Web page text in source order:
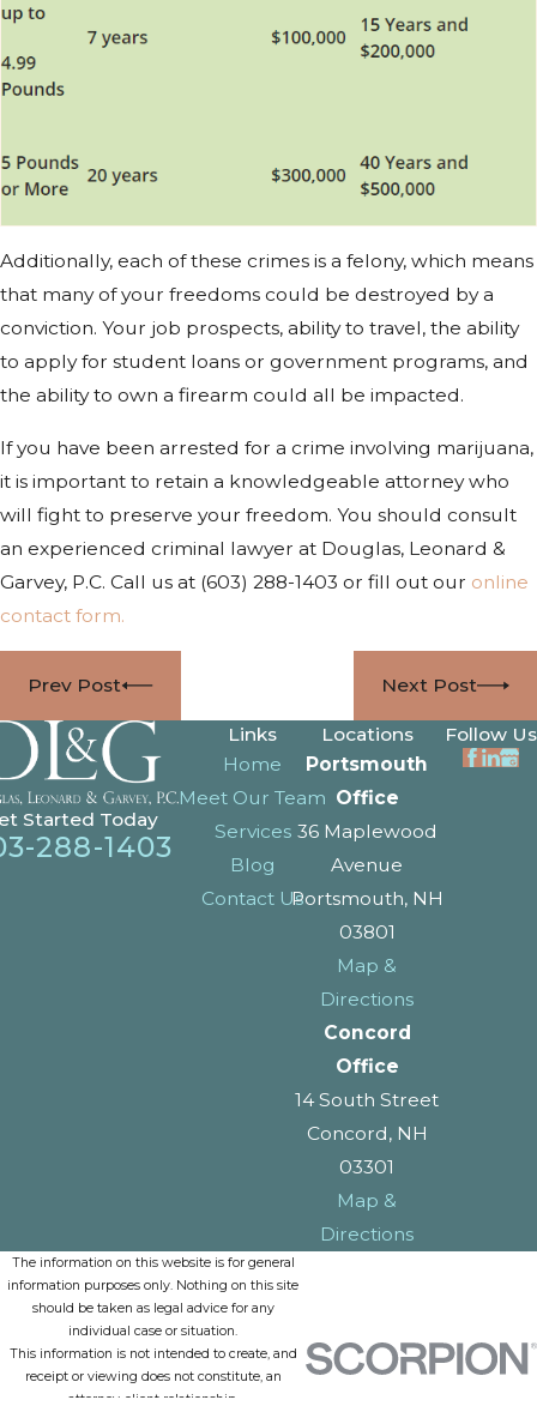
Additionally, each of these crimes is a felony, which means
that many of your freedoms could be destroyed by a
conviction. Your job prospects, ability to travel, the ability
to apply for student loans or government programs, and
the ability to own a firearm could all be impacted.
If you have been arrested for a crime involving marijuana,
it is important to retain a knowledgeable attorney who
will fight to preserve your freedom. You should consult
an experienced criminal lawyer at Douglas, Leonard &
Garvey, P.C. Call us at (603) 288-1403 or fill out our online
contact form.
Prev Post Next Post
Started Today
288-1403
Links
Home
Meet Our Team
Services
Blog
Contact Us
Locations
Portsmouth
Office
36 Maplewood
Avenue
Portsmouth, NH
03801
Map &
Directions
Concord
Office
14 South Street
Concord, NH
03301
Map &
Directions
Follow Us
The information on this website is for general
information purposes only. Nothing on this site
should be taken as legal advice for any
individual case or situation.
This information is not intended to create, and
receipt or viewing does not constitute, an
attorney-client relationship.